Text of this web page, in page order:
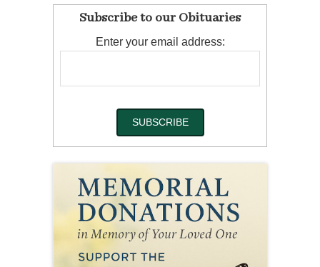
Subscribe to our Obituaries
Enter your email address: